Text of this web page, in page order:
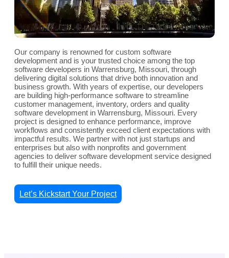
Our company is renowned for custom software
development and is your trusted choice among the top
software developers in Warrensburg, Missouri, through
delivering digital solutions that drive both innovation and
business growth. With years of expertise, our developers
are building high-performance software to streamline
customer management, inventory, orders and quality
software development in Warrensburg, Missouri. Every
project is designed to enhance performance, improve
workflows and consistently exceed client expectations with
impactful results. We partner with not just startups and
enterprises but also with nonprofits and government
agencies to deliver software development service designed
to fulfill their unique needs.
Let’s Kickstart Your Project